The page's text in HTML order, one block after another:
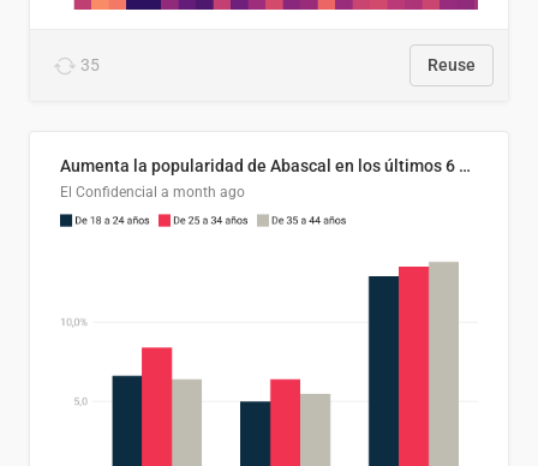
35 Reuse
Aumenta la popularidad de Abascal en los últimos 6 años
El Confidencial a month ago